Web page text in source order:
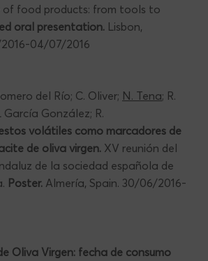
food products: from tools to
oral presentation. Lisbon,
04/07/2016
del Río; C. Oliver; N. Tena; R.
García González; R.
volátiles como marcadores de
de oliva virgen. XV reunión del
de la sociedad española de
Poster. Almería, Spain. 30/06/2016-
Oliva Virgen: fecha de consumo